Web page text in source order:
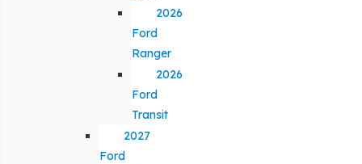
2026
Ford
Ranger
2026
Ford
Transit
2027
Ford